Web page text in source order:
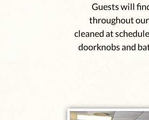
Guests will
throughout
cleaned at
doorknobs and